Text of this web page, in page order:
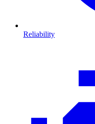
Reliability